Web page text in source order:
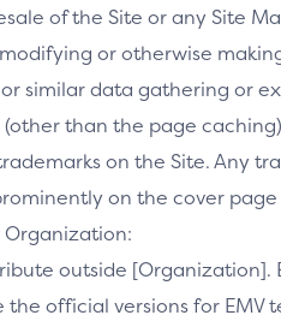
of the Site or any Site
or otherwise
similar data gathering or
than the page
on the Site. Any
on the cover
outside [Organization].
official versions for EMV